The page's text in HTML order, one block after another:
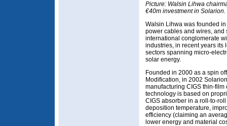
Picture: Walsin Lihwa
€40m investment in Solarion.
Walsin Lihwa was founded
power cables and wires, and
international conglomerate
industries, in recent years its
sectors spanning micro-
solar energy.
Founded in 2000 as a spin
Modification, in 2002
manufacturing CIGS thin-
technology is based on
CIGS absorber in a roll-to-
deposition temperature,
efficiency (claiming an
lower energy and material